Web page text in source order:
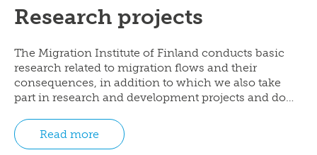
Research projects
The Migration Institute of Finland conducts basic
research related to migration flows and their
consequences, in addition to which we also take
part in research and development projects and do…
Read more